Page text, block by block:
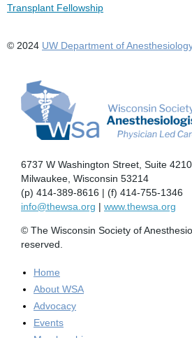
Transplant Fellowship
© 2024 UW Department of
6737 W Washington Street, Suite 4210
Milwaukee, Wisconsin 53214
(p) 414-389-8616 | (f) 414-755-1346
info@thewsa.org | www.thewsa.org
© The Wisconsin Society of
reserved.
Home
About WSA
Advocacy
Events